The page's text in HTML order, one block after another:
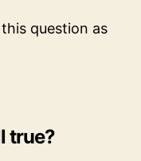
question as
true?